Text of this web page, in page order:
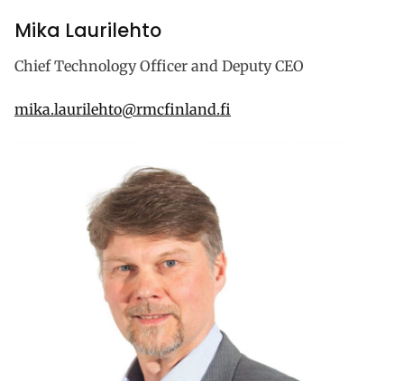
Mika Laurilehto
Chief Technology Officer and Deputy CEO
mika.laurilehto@rmcfinland.fi